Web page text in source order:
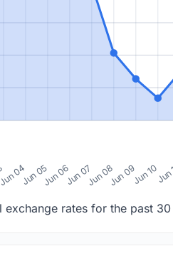
04Jun 05Jun 06Jun 07Jun 08Jun 09Jun 10
exchange rates for the past